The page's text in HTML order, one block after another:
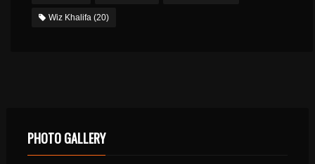
Wiz Khalifa (20)
PHOTO GALLERY